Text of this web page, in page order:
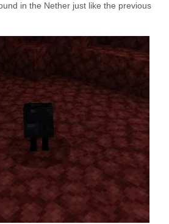
in the Nether just like the previous